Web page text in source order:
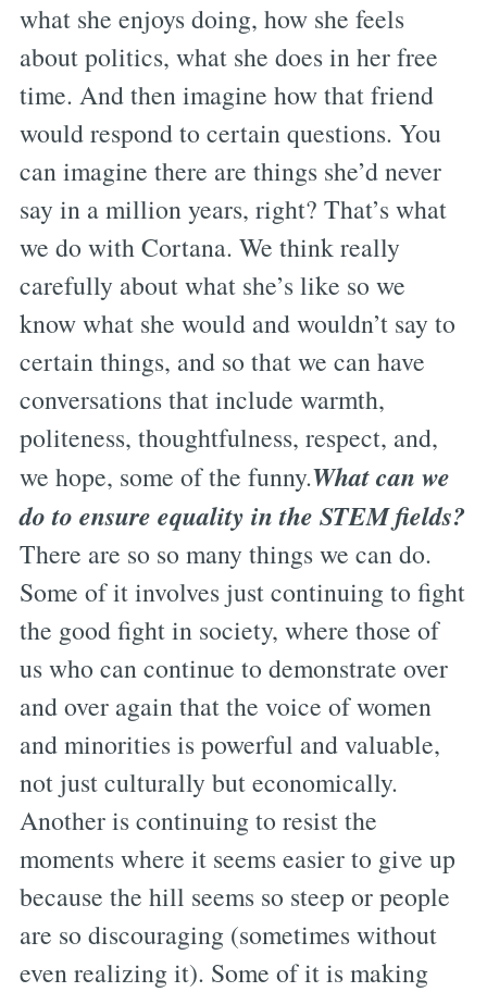
what she enjoys doing, how she feels
about politics, what she does in her free
time. And then imagine how that friend
would respond to certain questions. You
can imagine there are things she’d never
say in a million years, right? That’s what
we do with Cortana. We think really
carefully about what she’s like so we
know what she would and wouldn’t say to
certain things, and so that we can have
conversations that include warmth,
politeness, thoughtfulness, respect, and,
we hope, some of the funny.What can we
do to ensure equality in the STEM fields?
There are so so many things we can do.
Some of it involves just continuing to fight
the good fight in society, where those of
us who can continue to demonstrate over
and over again that the voice of women
and minorities is powerful and valuable,
not just culturally but economically.
Another is continuing to resist the
moments where it seems easier to give up
because the hill seems so steep or people
are so discouraging (sometimes without
even realizing it). Some of it is making